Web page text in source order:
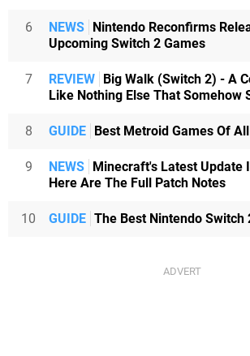
6 NEWS Nintendo Reconfirms
Upcoming Switch 2 Games
7 REVIEW Big Walk (Switch 2) - A
Like Nothing Else That Somehow
8 GUIDE Best Metroid Games Of
9 NEWS Minecraft's Latest Update
Here Are The Full Patch Notes
10 GUIDE The Best Nintendo Switch